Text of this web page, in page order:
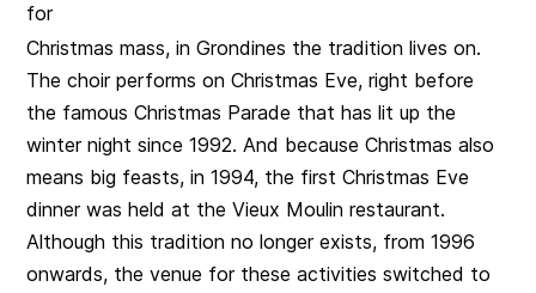
for
Christmas mass, in Grondines the tradition lives on.
The choir performs on Christmas Eve, right before
the famous Christmas Parade that has lit up the
winter night since 1992. And because Christmas also
means big feasts, in 1994, the first Christmas Eve
dinner was held at the Vieux Moulin restaurant.
Although this tradition no longer exists, from 1996
onwards, the venue for these activities switched to